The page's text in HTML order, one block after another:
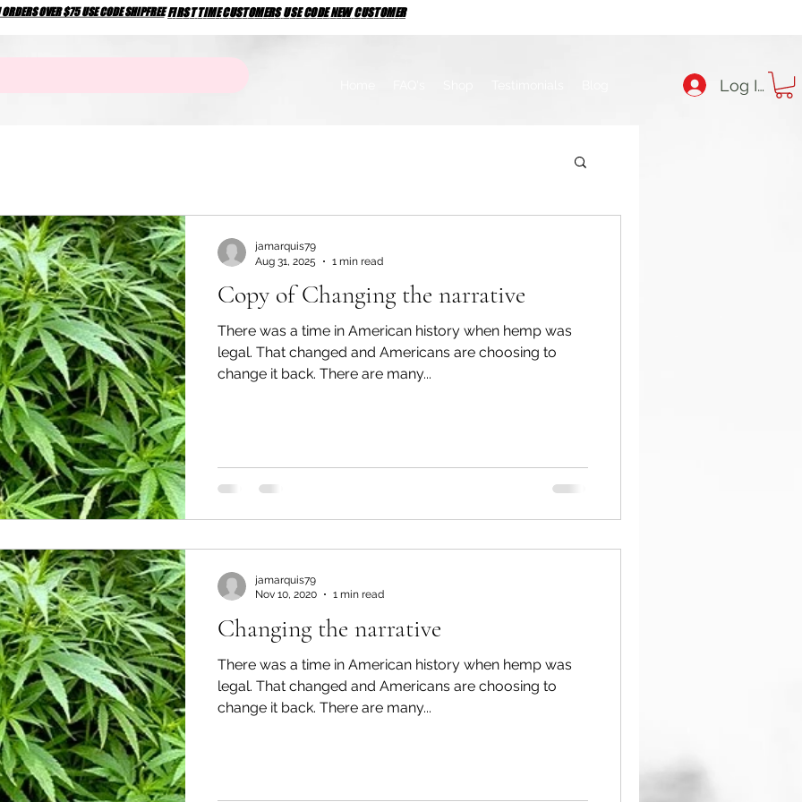
OVER $75 USE CODE SHIPFREE
OVER $75 USE CODE SHIPFREEFIRST TIME CUSTOMERS USE CODE NEW CUSTOMER
FIRST TIME CUSTOMERS USE CODE NEW CUSTOMER
Log In
Copy of Changing the narrative
There was a time in American history when hemp was
legal. That changed and Americans are choosing to
change it back. There are many...
jamarquis79
Aug 31, 2025
1 min read
Changing the narrative
There was a time in American history when hemp was
legal. That changed and Americans are choosing to
change it back. There are many...
jamarquis79
Nov 10, 2020
1 min read